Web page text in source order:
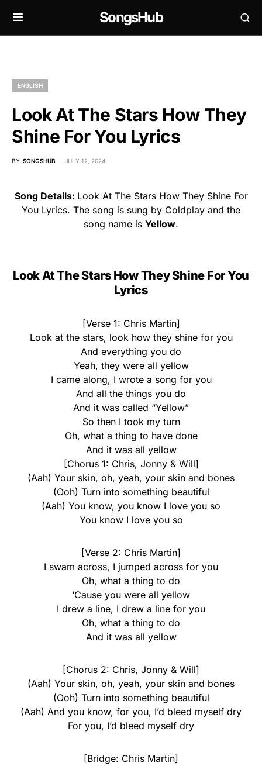
SongsHub
ENGLISH
Look At The Stars How They
Shine For You Lyrics
BY SONGSHUB JULY 12, 2024
Song Details: Look At The Stars How They Shine For
You Lyrics. The song is sung by Coldplay and the
song name is Yellow.
Look At The Stars How They Shine For You
Lyrics
[Verse 1: Chris Martin]
Look at the stars, look how they shine for you
And everything you do
Yeah, they were all yellow
I came along, I wrote a song for you
And all the things you do
And it was called “Yellow”
So then I took my turn
Oh, what a thing to have done
And it was all yellow
[Chorus 1: Chris, Jonny & Will]
(Aah) Your skin, oh, yeah, your skin and bones
(Ooh) Turn into something beautiful
(Aah) You know, you know I love you so
You know I love you so
[Verse 2: Chris Martin]
I swam across, I jumped across for you
Oh, what a thing to do
‘Cause you were all yellow
I drew a line, I drew a line for you
Oh, what a thing to do
And it was all yellow
[Chorus 2: Chris, Jonny & Will]
(Aah) Your skin, oh, yeah, your skin and bones
(Ooh) Turn into something beautiful
(Aah) And you know, for you, I’d bleed myself dry
For you, I’d bleed myself dry
[Bridge: Chris Martin]